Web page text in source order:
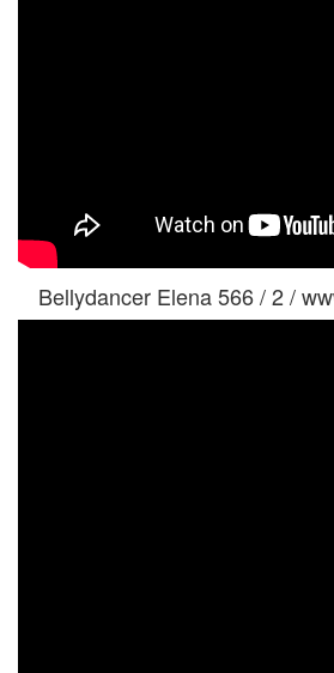
Bellydancer Elena 566 / 2 /